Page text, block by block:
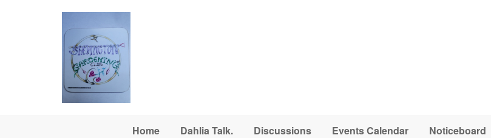
Home Dahlia Talk. Discussions Events Calendar Noticeboard